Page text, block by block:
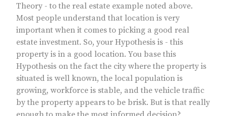
Theory - to the real estate example noted above.
Most people understand that location is very
important when it comes to picking a good real
estate investment. So, your Hypothesis is - this
property is in a good location. You base this
Hypothesis on the fact the city where the property is
situated is well known, the local population is
growing, workforce is stable, and the vehicle traffic
by the property appears to be brisk. But is that really